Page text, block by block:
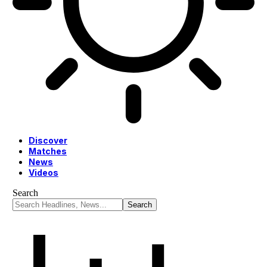
Discover
Matches
News
Videos
Search